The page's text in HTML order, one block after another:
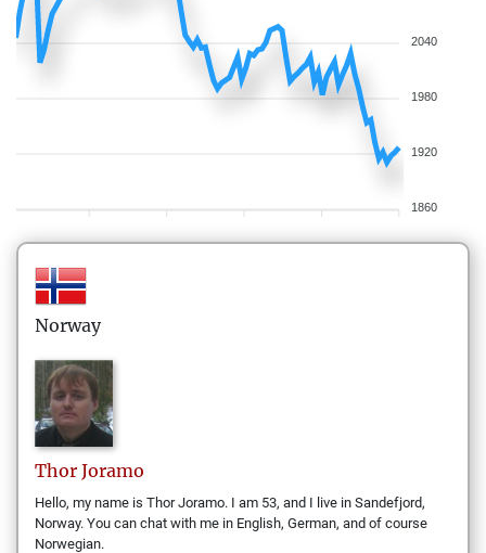
2040
1980
1920
1860
Norway
Thor Joramo
Hello, my name is Thor Joramo. I am 53, and I live in Sandefjord,
Norway. You can chat with me in English, German, and of course
Norwegian.